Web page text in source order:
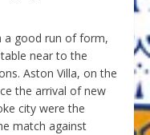
a good run of form,
near to the
Aston Villa, on the
the arrival of new
city were the
match against